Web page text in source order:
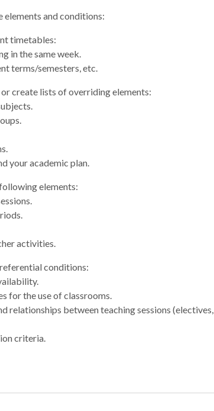
elements and conditions:
timetables:
in the same week.
terms/semesters, etc.
create lists of overriding elements:
your academic plan.
elements:
activities.
conditions:
for the use of classrooms.
relationships between teaching sessions (electives,
criteria.